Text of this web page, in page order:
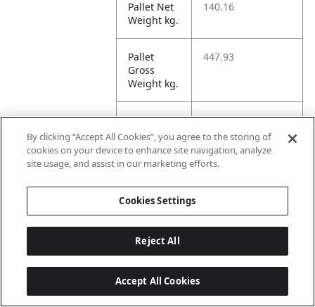
Pallet Net
Weight kg.
140.16
Pallet
Gross
Weight kg.
447.93
Pallet
Volume
dm3.
1706.75
Unit TI 15
Unit HI 10
Amazon
By clicking “Accept All Cookies”, you agree to the storing of
cookies on your device to enhance site navigation, analyze
site usage, and assist in our marketing efforts.
Cookies Settings
Reject All
Accept All Cookies